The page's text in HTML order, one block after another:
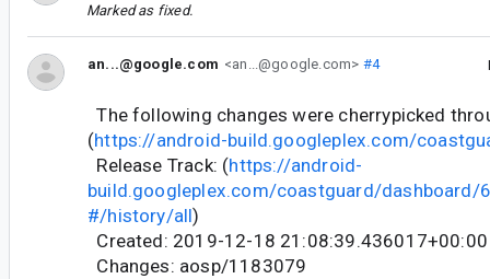
Marked as fixed.
an...@google.com <an...@google.com> #4
The following changes were cherrypicked
(https://android-build.googleplex.com/
Release Track: (https://android-
build.googleplex.com/coastguard/
#/history/all)
Created: 2019-12-18 21:08:39.436017+00:00
Changes: aosp/1183079